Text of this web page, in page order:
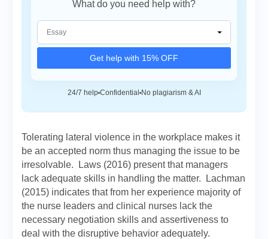
What do you need help with?
Get help with 15% OFF
24/7 help Confidential No plagiarism & AI
Tolerating lateral violence in the workplace makes it
be an accepted norm thus managing the issue to be
irresolvable. Laws (2016) present that managers
lack adequate skills in handling the matter. Lachman
(2015) indicates that from her experience majority of
the nurse leaders and clinical nurses lack the
necessary negotiation skills and assertiveness to
deal with the disruptive behavior adequately.